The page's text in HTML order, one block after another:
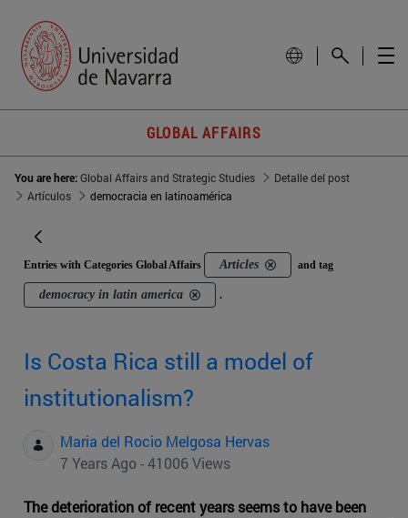
GLOBAL AFFAIRS
You are here:Global Affairs and Strategic Studies
Detalle del post
Artículos
democracia en latinoamérica
Entries with Categories Global Affairs Articles and tag
democracy in latin america .
Is Costa Rica still a model of
institutionalism?
Maria del Rocio Melgosa Hervas
7 Years Ago - 41006 Views
The deterioration of recent years seems to have been